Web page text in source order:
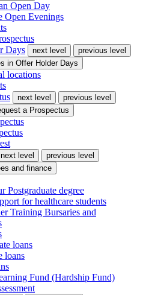
Open Day
Open Evenings
Days
next level
previous level
in Offer Holder Days
locations
next level
previous level
a Prospectus
next level
previous level
and finance
Postgraduate degree
for healthcare students
Training Bursaries and
loans
loans
Fund (Hardship Fund)